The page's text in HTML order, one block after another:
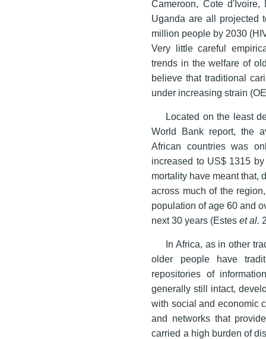
Cameroon, Cote d'Ivoire,
Uganda are all projected
million people by 2030
Very little careful
trends in the welfare of
believe that traditional
under increasing strain
Located on the least
World Bank report, the
African countries was
increased to US$ 1315
mortality have meant that,
across much of the
population of age 60 and
next 30 years (Esteset al.
In Africa, as in other
older people have
repositories of
generally still intact,
with social and economic
and networks that
carried a high burden of